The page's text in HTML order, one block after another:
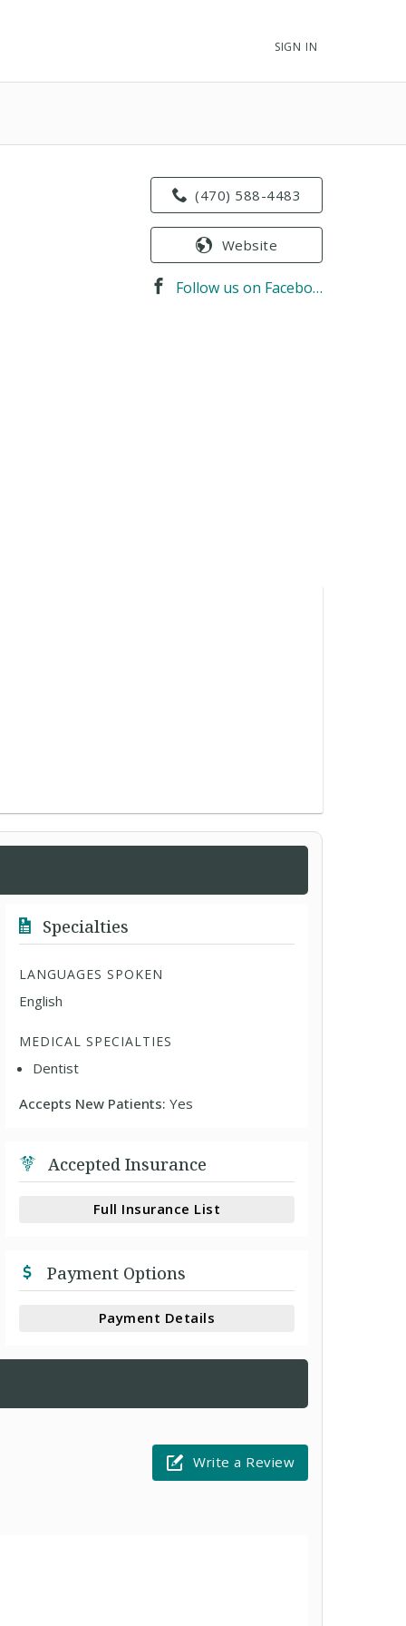
SIGN IN
(470) 588-4483
Website
Follow us on Facebook
Specialties
LANGUAGES SPOKEN
English
MEDICAL SPECIALTIES
Dentist
Accepts New Patients:Yes
Accepted Insurance
Full Insurance List
Payment Options
Payment Details
Write a Review